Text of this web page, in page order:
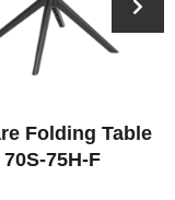
Folding Table
70S-75H-F